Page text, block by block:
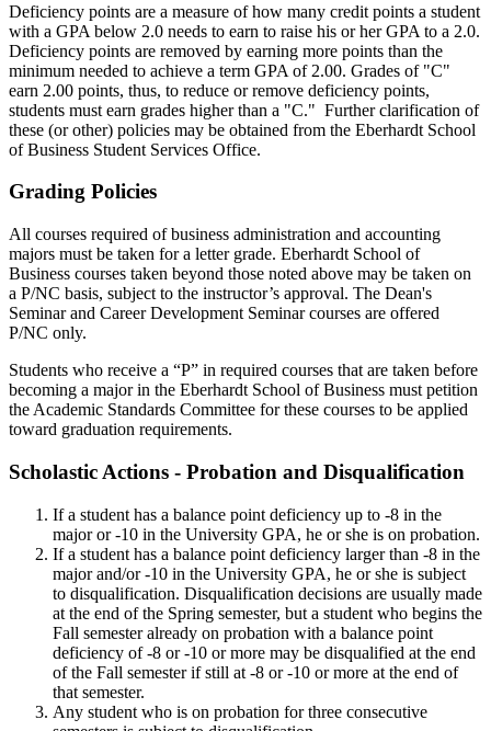
Deficiency points are a measure of how many credit points a student
with a GPA below 2.0 needs to earn to raise his or her GPA to a 2.0.
Deficiency points are removed by earning more points than the
minimum needed to achieve a term GPA of 2.00. Grades of "C"
earn 2.00 points, thus, to reduce or remove deficiency points,
students must earn grades higher than a "C." Further clarification of
these (or other) policies may be obtained from the Eberhardt School
of Business Student Services Office.
Grading Policies
All courses required of business administration and accounting
majors must be taken for a letter grade. Eberhardt School of
Business courses taken beyond those noted above may be taken on
a P/NC basis, subject to the instructor’s approval. The Dean's
Seminar and Career Development Seminar courses are offered
P/NC only.
Students who receive a “P” in required courses that are taken before
becoming a major in the Eberhardt School of Business must petition
the Academic Standards Committee for these courses to be applied
toward graduation requirements.
Scholastic Actions - Probation and Disqualification
If a student has a balance point deficiency up to -8 in the
major or -10 in the University GPA, he or she is on probation.
If a student has a balance point deficiency larger than -8 in the
major and/or -10 in the University GPA, he or she is subject
to disqualification. Disqualification decisions are usually made
at the end of the Spring semester, but a student who begins the
Fall semester already on probation with a balance point
deficiency of -8 or -10 or more may be disqualified at the end
of the Fall semester if still at -8 or -10 or more at the end of
that semester.
Any student who is on probation for three consecutive